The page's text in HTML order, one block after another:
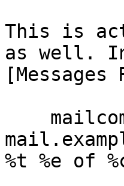
This is
as well.
%t %e of